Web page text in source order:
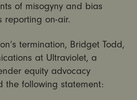
of misogyny and bias
reporting on-air.
termination, Bridget Todd,
at Ultraviolet, a
equity advocacy
the following statement: